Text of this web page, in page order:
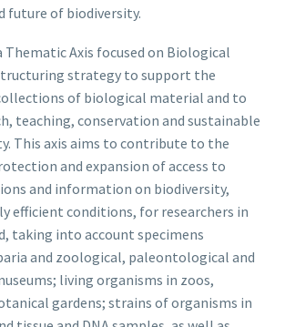
future of biodiversity.
Thematic Axis focused on Biological
strategy to support the
of biological material and to
teaching, conservation and sustainable
This axis aims to contribute to the
and expansion of access to
and information on biodiversity,
efficient conditions, for researchers in
taking into account specimens
and zoological, paleontological and
living organisms in zoos,
gardens; strains of organisms in